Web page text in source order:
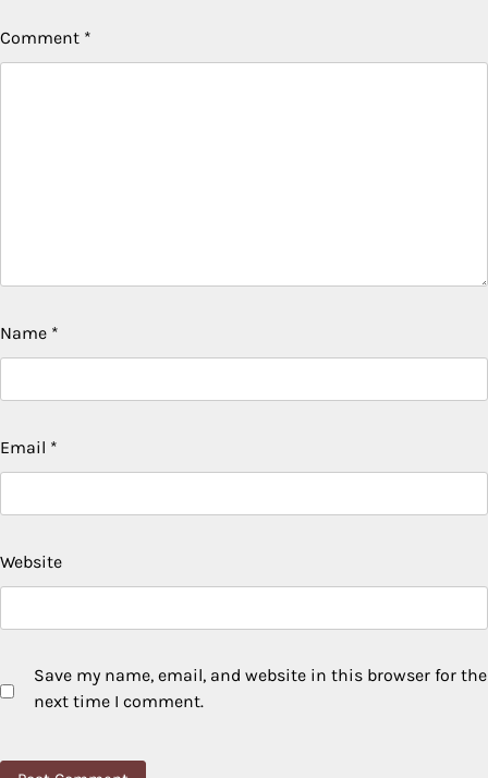
Comment *
Name *
Email *
Website
Save my name, email, and website in this browser for the
next time I comment.